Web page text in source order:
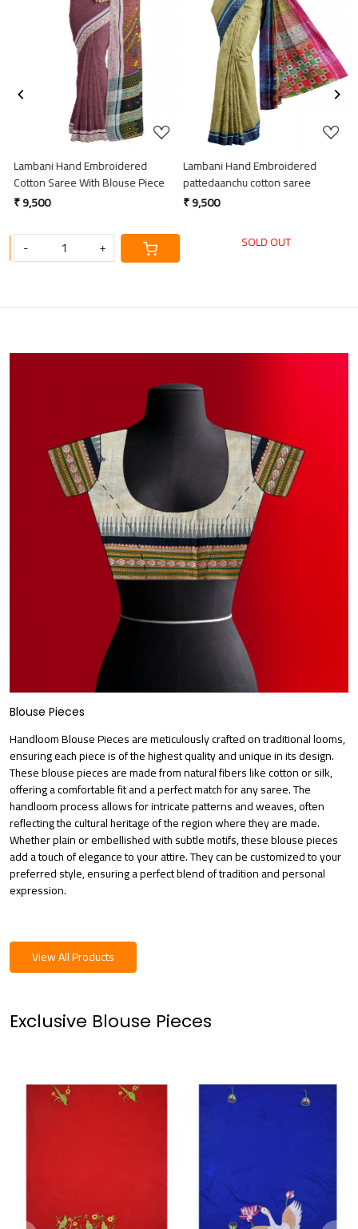
Loading...
Lambani Hand Embroidered
pattedaanchu cotton saree
₹ 9,500
SOLD OUT
Loading...
Lambani Hand Embroidered
Cotton Saree With Blouse Piece
₹ 9,500
- +
Blouse Pieces
Handloom Blouse Pieces are meticulously crafted on traditional looms,
ensuring each piece is of the highest quality and unique in its design.
These blouse pieces are made from natural fibers like cotton or silk,
offering a comfortable fit and a perfect match for any saree. The
handloom process allows for intricate patterns and weaves, often
reflecting the cultural heritage of the region where they are made.
Whether plain or embellished with subtle motifs, these blouse pieces
add a touch of elegance to your attire. They can be customized to your
preferred style, ensuring a perfect blend of tradition and personal
expression.
View All Products
Exclusive Blouse Pieces